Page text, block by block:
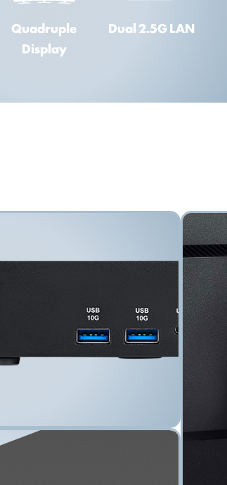
Quadruple
Display
Dual 2.5G LAN